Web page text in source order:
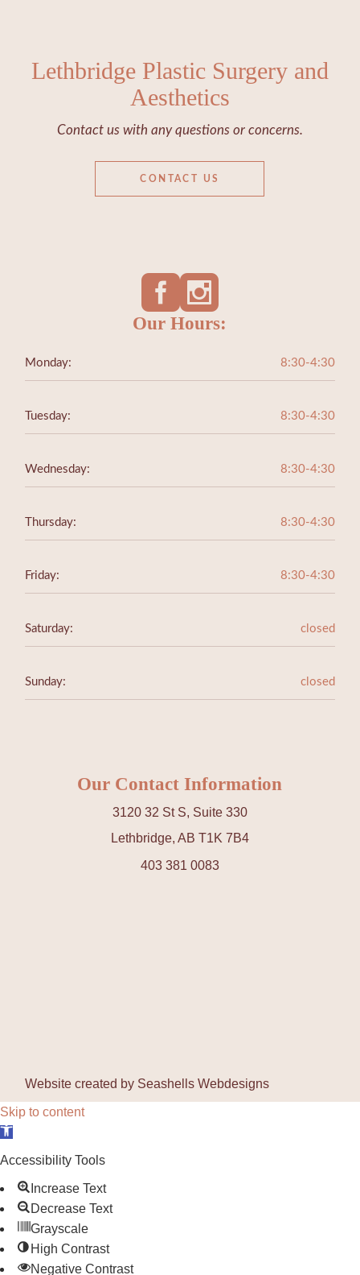
Lethbridge Plastic Surgery and
Aesthetics
Contact us with any questions or concerns.
CONTACT US
Our Hours:
Monday: 8:30-4:30
Tuesday: 8:30-4:30
Wednesday: 8:30-4:30
Thursday: 8:30-4:30
Friday: 8:30-4:30
Saturday: closed
Sunday: closed
Our Contact Information
3120 32 St S, Suite 330
Lethbridge, AB T1K 7B4
403 381 0083
Website created by Seashells Webdesigns
Skip to content
Open toolbar
Accessibility Tools
Increase Text
Decrease Text
Grayscale
High Contrast
Negative Contrast